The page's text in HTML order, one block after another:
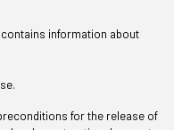
information about
for the release of